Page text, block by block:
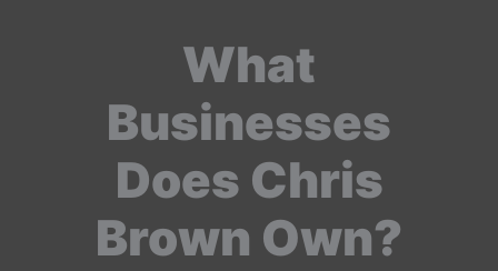
What
Businesses
Does Chris
Brown Own?